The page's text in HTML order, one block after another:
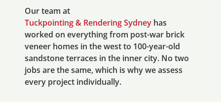
Our team at
Tuckpointing & Rendering Sydney has
worked on everything from post-war brick
veneer homes in the west to 100-year-old
sandstone terraces in the inner city. No two
jobs are the same, which is why we assess
every project individually.